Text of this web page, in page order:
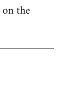
on the